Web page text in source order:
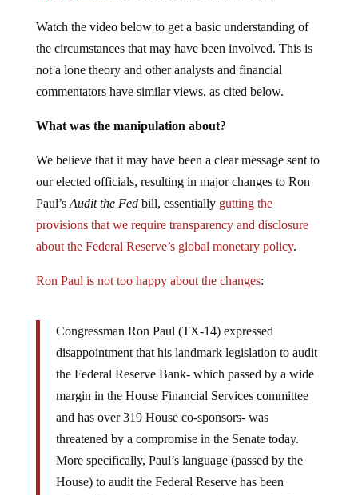
Watch the video below to get a basic understanding of
the circumstances that may have been involved. This is
not a lone theory and other analysts and financial
commentators have similar views, as cited below.
What was the manipulation about?
We believe that it may have been a clear message sent to
our elected officials, resulting in major changes to Ron
Paul’s Audit the Fedbill, essentially gutting the
provisions that we require transparency and disclosure
about the Federal Reserve’s global monetary policy.
Ron Paul is not too happy about the changes:
Congressman Ron Paul (TX-14) expressed
disappointment that his landmark legislation to audit
the Federal Reserve Bank- which passed by a wide
margin in the House Financial Services committee
and has over 319 House co-sponsors- was
threatened by a compromise in the Senate today.
More specifically, Paul’s language (passed by the
House) to audit the Federal Reserve has been